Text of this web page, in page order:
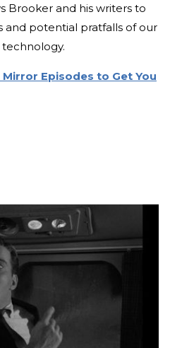
Brooker and his writers to
and potential pratfalls of our
Episodes to Get You